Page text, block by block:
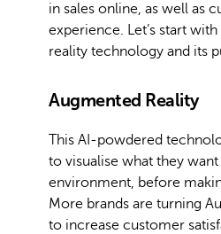
in sales online, as well as
experience. Let’s start
reality technology and its
Augmented Reality
This AI-powdered
to visualise what they
environment, before
More brands are turning
to increase customer